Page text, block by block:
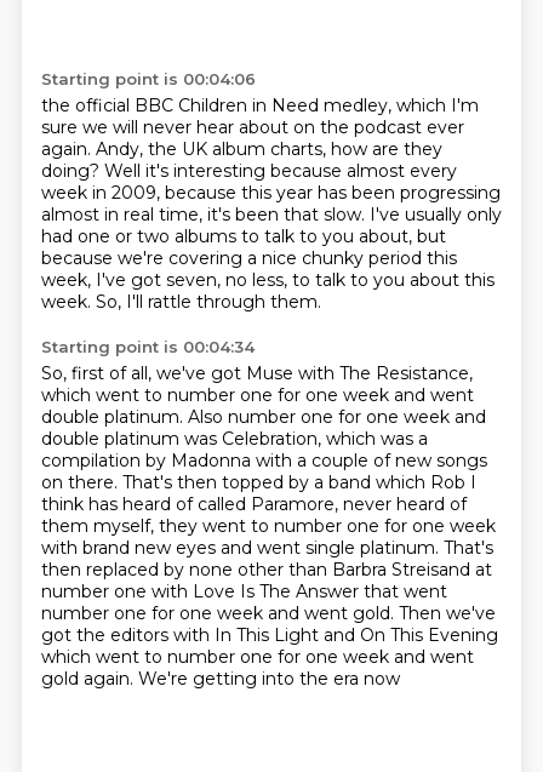
Starting point is 00:04:06
the official BBC Children in Need medley, which I'm
sure we will never hear about on the podcast ever
again. Andy, the UK album charts, how are they
doing? Well it's interesting because almost every
week in 2009, because this year has been progressing
almost in real time, it's been that slow. I've usually only
had one or two albums to talk to you about, but
because we're covering a nice chunky period this
week, I've got seven, no less, to talk to you about this
week. So, I'll rattle through them.
Starting point is 00:04:34
So, first of all, we've got Muse with The Resistance,
which went to number one for one week and went
double platinum. Also number one for one week and
double platinum was Celebration, which was a
compilation by Madonna with a couple of new songs
on there. That's then topped by a band which Rob I
think has heard of called Paramore, never heard of
them myself, they went to number one for one week
with brand new eyes and went single platinum. That's
then replaced by none other than Barbra Streisand at
number one with Love Is The Answer that went
number one for one week and went gold. Then we've
got the editors with In This Light and On This Evening
which went to number one for one week and went
gold again. We're getting into the era now